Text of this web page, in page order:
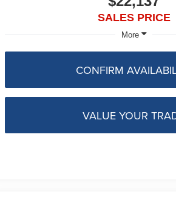
SALES PRICE
More
CONFIRM
VALUE YOUR